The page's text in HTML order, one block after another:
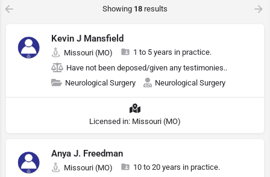
Showing 18 results
Kevin J Mansfield
Missouri (MO)
1 to 5 years in practice.
Have not been deposed/given any testimonies..
Neurological Surgery
Neurological Surgery
Licensed in: Missouri (MO)
Anya J. Freedman
Missouri (MO)
10 to 20 years in practice.